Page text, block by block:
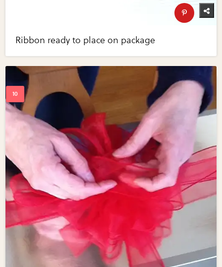
Ribbon ready to place on package